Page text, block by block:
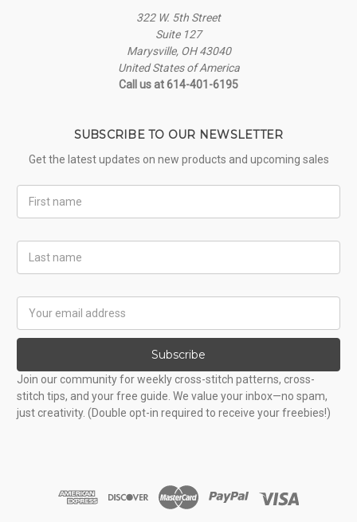
322 W. 5th Street
Suite 127
Marysville, OH 43040
United States of America
Call us at 614-401-6195
SUBSCRIBE TO OUR NEWSLETTER
Get the latest updates on new products and upcoming sales
Name
Name
Address
Subscribe
Join our community for weekly cross-stitch patterns, cross-
stitch tips, and your free guide. We value your inbox—no spam,
just creativity. (Double opt-in required to receive your freebies!)